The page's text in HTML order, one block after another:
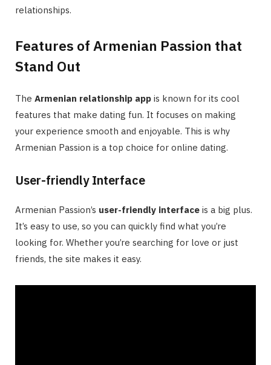
relationships.
Features of Armenian Passion that
Stand Out
The Armenian relationship app is known for its cool
features that make dating fun. It focuses on making
your experience smooth and enjoyable. This is why
Armenian Passion is a top choice for online dating.
User-friendly Interface
Armenian Passion’s user-friendly interface is a big plus.
It’s easy to use, so you can quickly find what you’re
looking for. Whether you’re searching for love or just
friends, the site makes it easy.